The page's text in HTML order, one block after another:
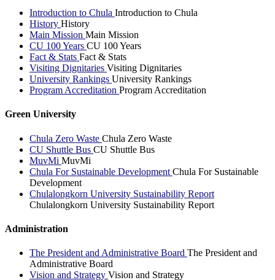
Introduction to Chula Introduction to Chula
History History
Main Mission Main Mission
CU 100 Years CU 100 Years
Fact & Stats Fact & Stats
Visiting Dignitaries Visiting Dignitaries
University Rankings University Rankings
Program Accreditation Program Accreditation
Green University
Chula Zero Waste Chula Zero Waste
CU Shuttle Bus CU Shuttle Bus
MuvMi MuvMi
Chula For Sustainable Development Chula For Sustainable
Development
Chulalongkorn University Sustainability Report
Chulalongkorn University Sustainability Report
Administration
The President and Administrative Board The President and
Administrative Board
Vision and Strategy Vision and Strategy